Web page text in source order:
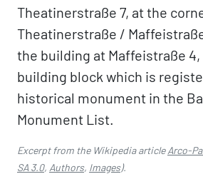
Theatinerstraße 7, at the
Theatinerstraße /
the building at Maffeistraße
building block which is
historical monument in the
Monument List.
Excerpt from the Wikipedia articleArco-
SA 3.0, Authors, Images).